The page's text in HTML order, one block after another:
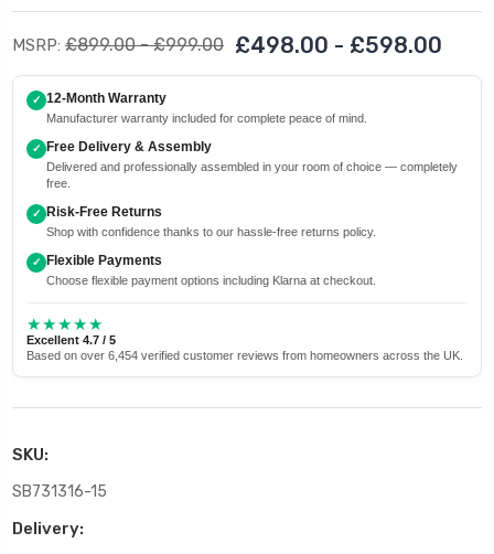
MSRP: £899.00 - £999.00 £498.00 - £598.00
✓ 12-Month Warranty
Manufacturer warranty included for complete peace of mind.
✓ Free Delivery & Assembly
Delivered and professionally assembled in your room of choice — completely
free.
✓ Risk-Free Returns
Shop with confidence thanks to our hassle-free returns policy.
✓ Flexible Payments
Choose flexible payment options including Klarna at checkout.
★★★★★
Excellent 4.7 / 5
Based on over 6,454 verified customer reviews from homeowners across the UK.
SKU:
SB731316-15
Delivery: